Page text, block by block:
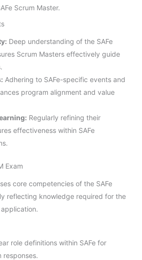
Scrum Master.
Deep understanding of the SAFe
Scrum Masters effectively guide
Adhering to SAFe-specific events and
program alignment and value
Regularly refining their
effectiveness within SAFe
Exam
core competencies of the SAFe
reflecting knowledge required for the
role definitions within SAFe for
responses.